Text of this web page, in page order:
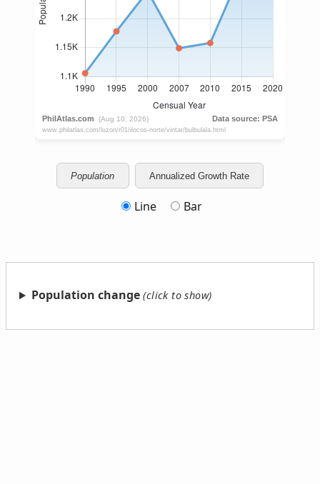
Population Annualized Growth Rate
Line Bar
Population change